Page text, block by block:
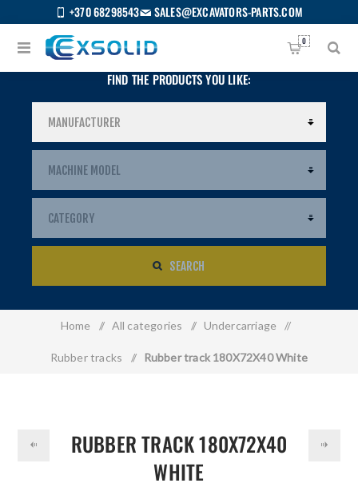
+370 68298543 SALES@EXCAVATORS-PARTS.COM
0
FIND THE PRODUCTS YOU LIKE:
SEARCH
Home / All categories / Undercarriage /
Rubber tracks / Rubber track 180X72X40 White
RUBBER TRACK 180X72X40
WHITE